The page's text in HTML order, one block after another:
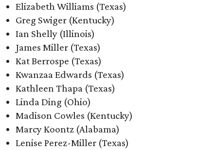
Elizabeth Williams (Texas)
Greg Swiger (Kentucky)
Ian Shelly (Illinois)
James Miller (Texas)
Kat Berrospe (Texas)
Kwanzaa Edwards (Texas)
Kathleen Thapa (Texas)
Linda Ding (Ohio)
Madison Cowles (Kentucky)
Marcy Koontz (Alabama)
Lenise Perez-Miller (Texas)